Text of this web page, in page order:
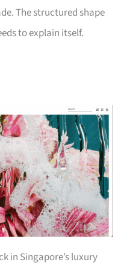
The structured shape
to explain itself.
in Singapore’s luxury